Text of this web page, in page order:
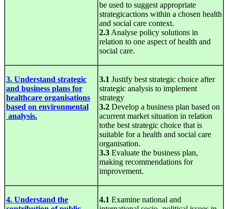
be used to suggest appropriate
strategicactions within a chosen health
and social care context.
2.3 Analyse policy solutions in
relation to one aspect of health and
social care.
3. Understand strategic
and business plans for
healthcare organisations
based on environmental
analysis.
3.1 Justify best strategic choice after
strategic analysis to implement
strategy
3.2 Develop a business plan based on
acurrent market situation in relation
tothe best strategic choice that is
suitable for a health and social care
organisation.
3.3 Evaluate the business plan,
making recommendations for
improvement.
4. Understand the
4.1 Examine national and